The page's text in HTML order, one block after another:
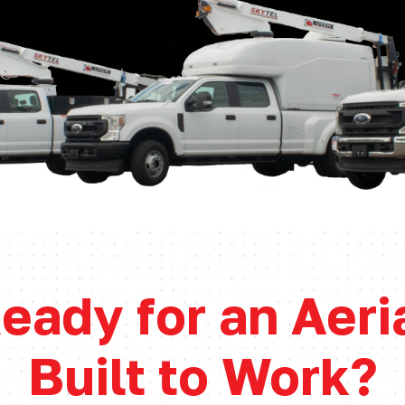
for an
Built to Work?